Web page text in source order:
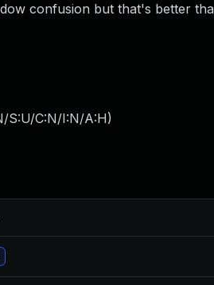
confusion but that's better
S:U/C:N/I:N/A:H)